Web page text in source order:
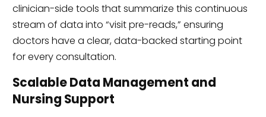
clinician-side tools that summarize this continuous
stream of data into “visit pre-reads,” ensuring
doctors have a clear, data-backed starting point
for every consultation.
Scalable Data Management and
Nursing Support